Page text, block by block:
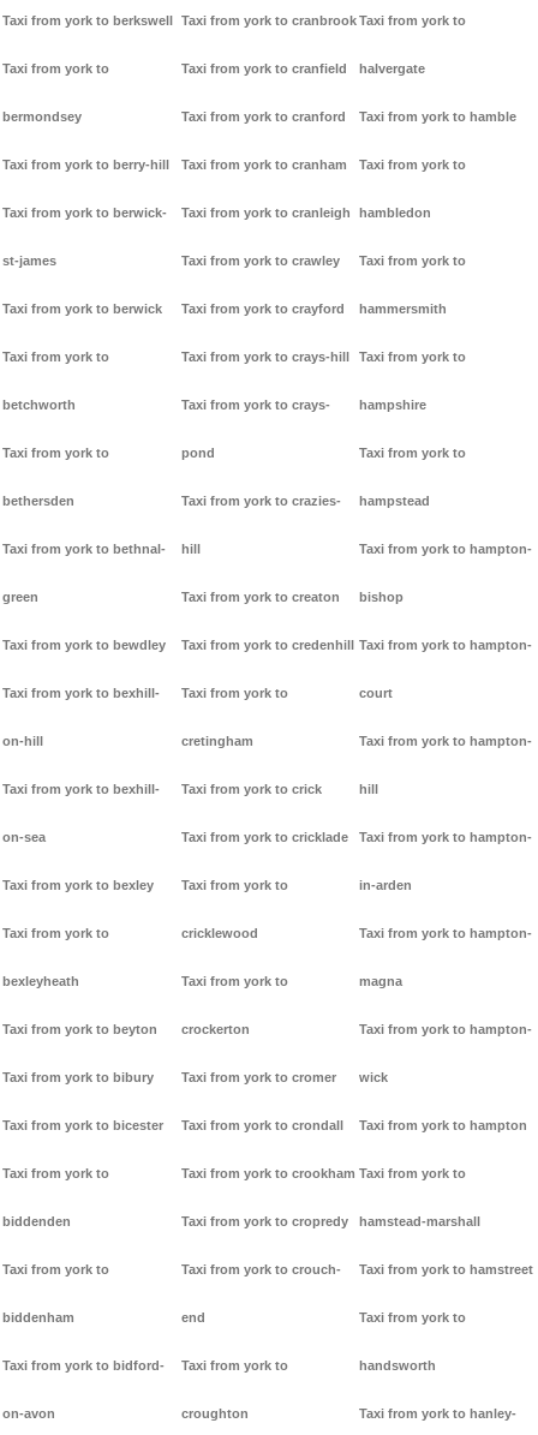
Taxi from york to berkswell
Taxi from york to
bermondsey
Taxi from york to berry-hill
Taxi from york to berwick-
st-james
Taxi from york to berwick
Taxi from york to
betchworth
Taxi from york to
bethersden
Taxi from york to bethnal-
green
Taxi from york to bewdley
Taxi from york to bexhill-
on-hill
Taxi from york to bexhill-
on-sea
Taxi from york to bexley
Taxi from york to
bexleyheath
Taxi from york to beyton
Taxi from york to bibury
Taxi from york to bicester
Taxi from york to
biddenden
Taxi from york to
biddenham
Taxi from york to bidford-
on-avon
Taxi from york to cranbrook
Taxi from york to cranfield
Taxi from york to cranford
Taxi from york to cranham
Taxi from york to cranleigh
Taxi from york to crawley
Taxi from york to crayford
Taxi from york to crays-hill
Taxi from york to crays-
pond
Taxi from york to crazies-
hill
Taxi from york to creaton
Taxi from york to credenhill
Taxi from york to
cretingham
Taxi from york to crick
Taxi from york to cricklade
Taxi from york to
cricklewood
Taxi from york to
crockerton
Taxi from york to cromer
Taxi from york to crondall
Taxi from york to crookham
Taxi from york to cropredy
Taxi from york to crouch-
end
Taxi from york to
croughton
Taxi from york to
halvergate
Taxi from york to hamble
Taxi from york to
hambledon
Taxi from york to
hammersmith
Taxi from york to
hampshire
Taxi from york to
hampstead
Taxi from york to hampton-
bishop
Taxi from york to hampton-
court
Taxi from york to hampton-
hill
Taxi from york to hampton-
in-arden
Taxi from york to hampton-
magna
Taxi from york to hampton-
wick
Taxi from york to hampton
Taxi from york to
hamstead-marshall
Taxi from york to hamstreet
Taxi from york to
handsworth
Taxi from york to hanley-